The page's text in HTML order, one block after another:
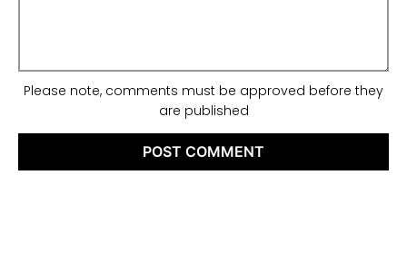
Please note, comments must be approved before they
are published